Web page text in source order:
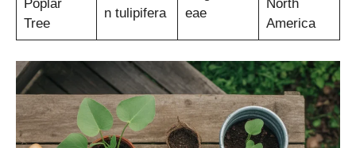
Poplar
Tree
n tulipifera
eae
North
America